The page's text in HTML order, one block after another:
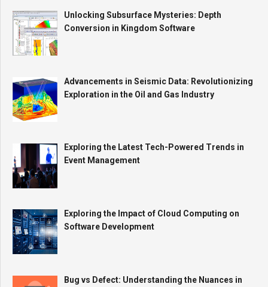
Unlocking Subsurface Mysteries: Depth
Conversion in Kingdom Software
Advancements in Seismic Data: Revolutionizing
Exploration in the Oil and Gas Industry
Exploring the Latest Tech-Powered Trends in
Event Management
Exploring the Impact of Cloud Computing on
Software Development
Bug vs Defect: Understanding the Nuances in